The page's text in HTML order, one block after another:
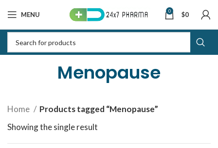
MENU 0 $0
Menopause
Home
Products tagged “Menopause”
Showing the single result